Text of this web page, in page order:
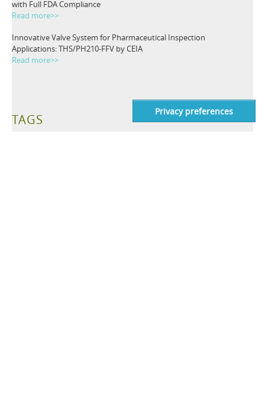
with Full FDA Compliance
Read more>>
Innovative Valve System for Pharmaceutical Inspection
Applications: THS/PH210-FFV by CEIA
Read more>>
TAGS